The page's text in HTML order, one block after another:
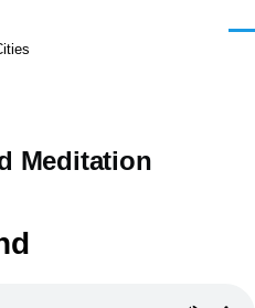
Meditation